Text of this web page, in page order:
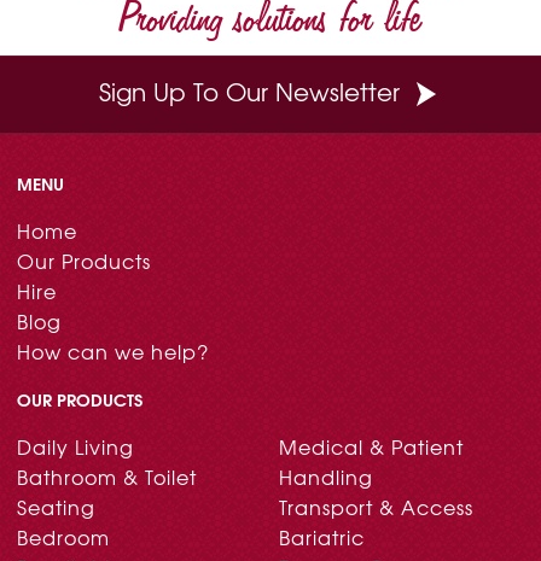
Providing solutions for life
Sign Up To Our Newsletter
MENU
Home
Our Products
Hire
Blog
How can we help?
OUR PRODUCTS
Daily Living
Bathroom & Toilet
Seating
Bedroom
Medical & Patient
Handling
Transport & Access
Bariatric